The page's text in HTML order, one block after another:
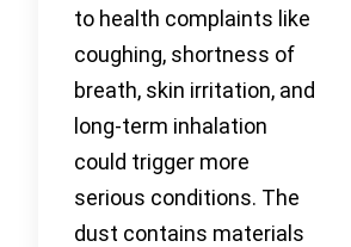
to health complaints like
coughing, shortness of
breath, skin irritation, and
long-term inhalation
could trigger more
serious conditions. The
dust contains materials